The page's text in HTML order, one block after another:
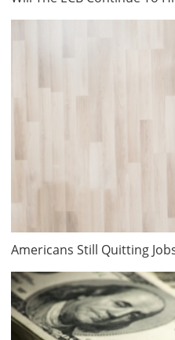
Americans Still Quitting